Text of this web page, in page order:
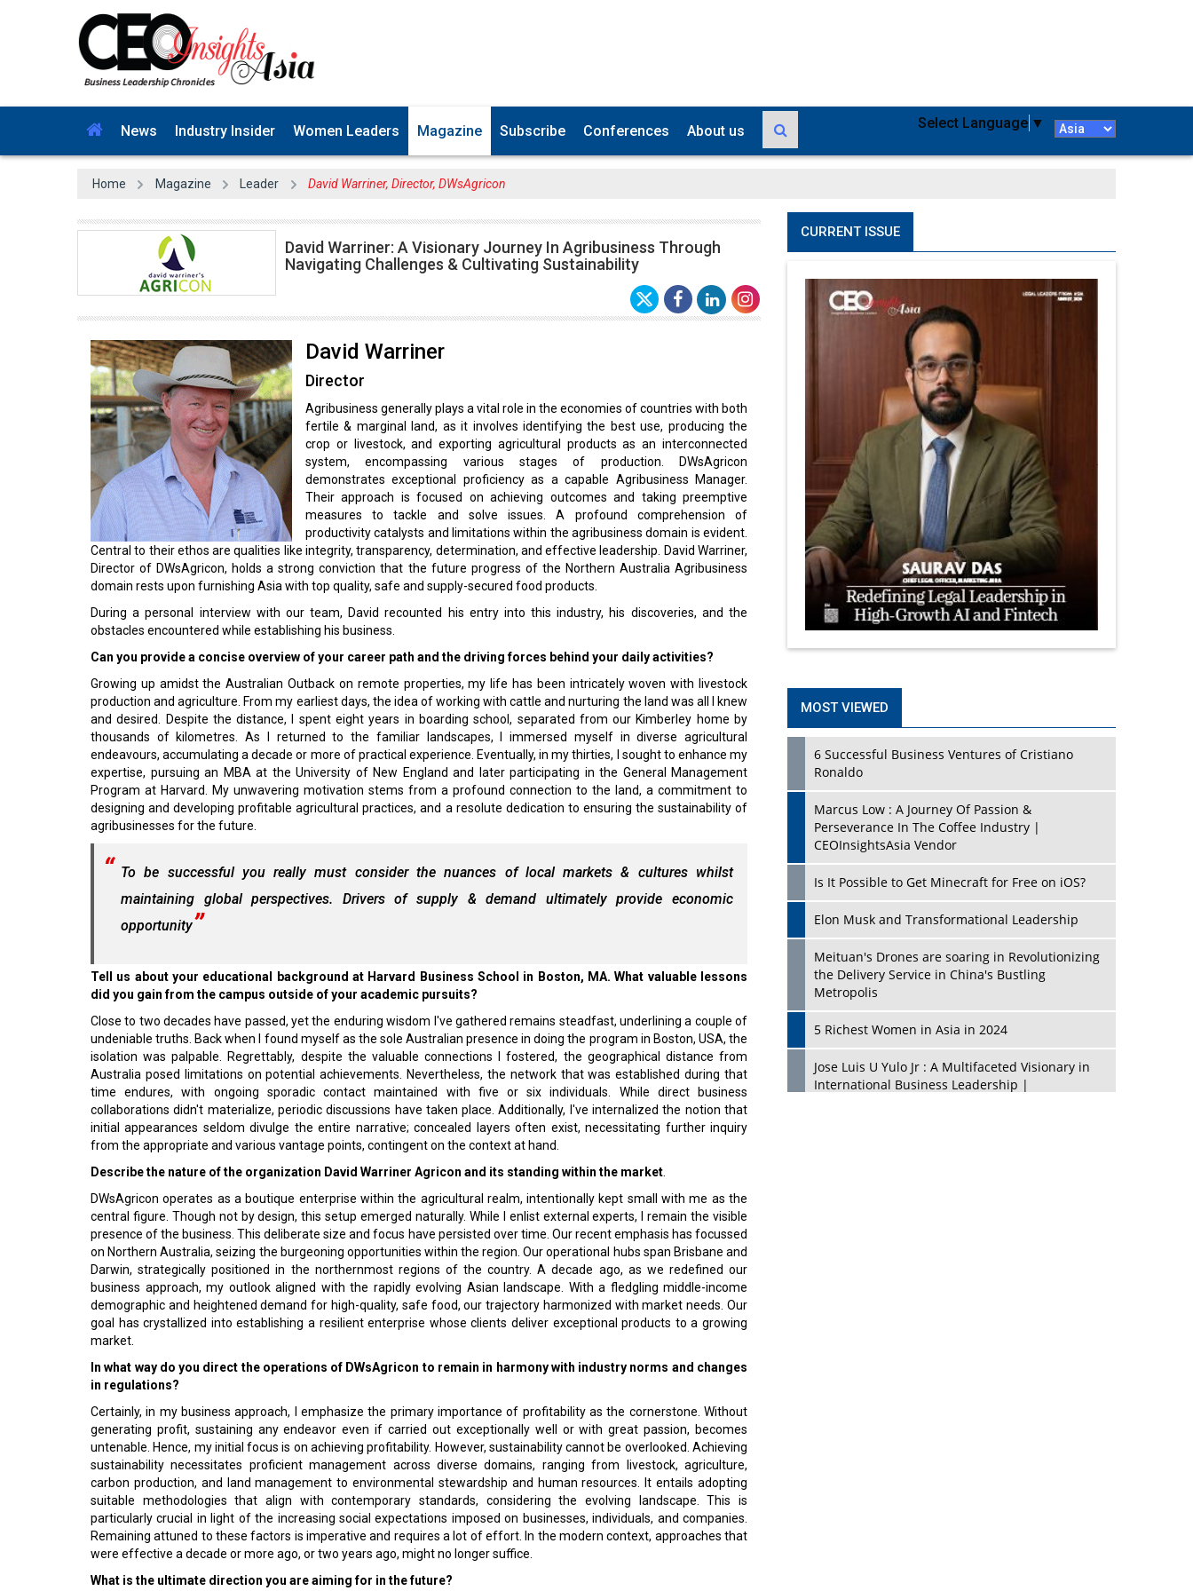
News Industry Insider Women Leaders Magazine Subscribe Conferences About us Select Language ▼
Home Magazine Leader David Warriner, Director, DWsAgricon
David Warriner: A Visionary Journey In Agribusiness Through
Navigating Challenges & Cultivating Sustainability
David Warriner
Director
Agribusiness generally plays a vital role in the economies of countries with both
fertile & marginal land, as it involves identifying the best use, producing the
crop or livestock, and exporting agricultural products as an interconnected
system, encompassing various stages of production. DWsAgricon
demonstrates exceptional proficiency as a capable Agribusiness Manager.
Their approach is focused on achieving outcomes and taking preemptive
measures to tackle and solve issues. A profound comprehension of
productivity catalysts and limitations within the agribusiness domain is evident.
Central to their ethos are qualities like integrity, transparency, determination, and effective leadership. David Warriner,
Director of DWsAgricon, holds a strong conviction that the future progress of the Northern Australia Agribusiness
domain rests upon furnishing Asia with top quality, safe and supply-secured food products.
During a personal interview with our team, David recounted his entry into this industry, his discoveries, and the
obstacles encountered while establishing his business.
Can you provide a concise overview of your ca­reer path and the driving forces behind your dai­ly activities?
Growing up amidst the Australian Outback on remote properties, my life has been intricately woven with livestock
production and agriculture. From my earliest days, the idea of working with cattle and nurturing the land was all I knew
and desired. Despite the distance, I spent eight years in boarding school, separated from our Kimberley home by
thousands of kilometres. As I returned to the familiar landscapes, I immersed myself in diverse agricultural
endeavours, accumulating a decade or more of practical experience. Eventually, in my thirties, I sought to enhance my
expertise, pursuing an MBA at the University of New England and later participating in the General Management
Program at Harvard. My unwavering motivation stems from a profound connection to the land, a commitment to
designing and developing profitable agricultural practices, and a resolute dedication to ensuring the sustainability of
agribusinesses for the future.
To be successful you really must consider the nuances of local markets & cultures whilst
maintaining global perspectives. Drivers of supply & demand ultimately provide economic
opportunity
Tell us about your educational background at Harvard Business School in Boston, MA. What valuable lessons
did you gain from the campus outside of your academic pursuits?
Close to two decades have passed, yet the enduring wisdom I've gathered remains steadfast, underlining a couple of
undeniable truths. Back when I found myself as the sole Australian presence in doing the program in Boston, USA, the
isolation was palpable. Regrettably, despite the valuable connections I fostered, the geographical distance from
Australia posed limitations on potential achievements. Nevertheless, the network that was established during that
time endures, with ongoing sporadic contact maintained with five or six individuals. While direct business
collaborations didn't materialize, periodic discussions have taken place. Additionally, I've internalized the notion that
initial appearances seldom divulge the entire narrative; concealed layers often exist, necessitating further inquiry
from the appropriate and various vantage points, contingent on the context at hand.
Describe the nature of the organization David Warriner Agricon and its standing within the market
DWsAgricon operates as a boutique enterprise within the agricultural realm, intentionally kept small with me as the
central figure. Though not by design, this setup emerged naturally. While I enlist external experts, I remain the visible
presence of the business. This deliberate size and focus have persisted over time. Our recent emphasis has focussed
on Northern Australia, seizing the burgeoning opportunities within the region. Our operational hubs span Brisbane and
Darwin, strategically positioned in the northernmost regions of the country. A decade ago, as we redefined our
business approach, my outlook aligned with the rapidly evolving Asian landscape. With a fledgling middle-income
demographic and heightened demand for high-quality, safe food, our trajectory harmonized with market needs. Our
goal has crystallized into establishing a resilient enterprise whose clients deliver exceptional products to a growing
market.
In what way do you direct the operations of DWsAgricon to remain in harmony with industry norms and changes
in regulations?
Certainly, in my business approach, I emphasize the primary importance of profitability as the cornerstone. Without
generating profit, sustaining any endeavor even if carried out exceptionally well or with great passion, becomes
untenable. Hence, my initial focus is on achieving profitability. However, sustainability cannot be overlooked. Achieving
sustainability necessitates proficient management across diverse domains, ranging from livestock, agriculture,
carbon production, and land management to environmental stewardship and human resources. It entails adopting
suitable methodologies that align with contemporary standards, considering the evolving landscape. This is
particularly crucial in light of the increasing social expectations imposed on businesses, individuals, and companies.
Remaining attuned to these factors is imperative and requires a lot of effort. In the modern context, approaches that
were effective a decade or more ago, or two years ago, might no longer suffice.
What is the ultimate direction you are aiming for in the future?
CURRENT ISSUE
MOST VIEWED
6 Successful Business Ventures of Cristiano
Ronaldo
Marcus Low : A Journey Of Passion &
Perseverance In The Coffee Industry |
CEOInsightsAsia Vendor
Is It Possible to Get Minecraft for Free on iOS?
Elon Musk and Transformational Leadership
Meituan's Drones are soaring in Revolutionizing
the Delivery Service in China's Bustling
Metropolis
5 Richest Women in Asia in 2024
Jose Luis U Yulo Jr : A Multifaceted Visionary in
International Business Leadership |